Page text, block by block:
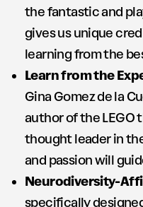
the fantastic and
gives us unique
learning from the
Learn from the
Gina Gomez de la
author of the LEGO
thought leader in
and passion will
Neurodiversity-
specifically